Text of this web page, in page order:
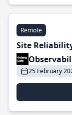
Remote
Site
25 February